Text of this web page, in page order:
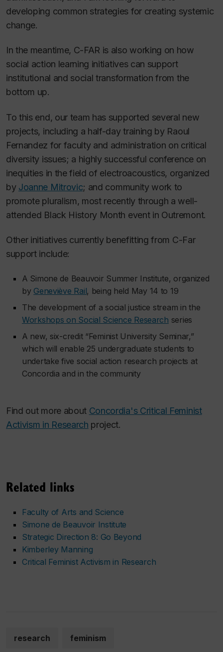
developing common strategies for creating systemic
change.
In the meantime, C-FAR is also working on how
social action learning initiatives can support
institutional and social transformation from the
bottom up.
To this end, our team has supported several new
projects, including a half-day training by Raoul
Fernandez for faculty and administration on critical
diversity issues; a highly successful conference on
inequities in the field of electroacoustics, organized
by Joanne Mitrovic; and community work to
promote pluralism, most recently through a well-
attended Black History Month event in Outremont.
Other initiatives currently benefitting from C-Far
support include:
A Simone de Beauvoir Summer Institute, organized
by Geneviève Rail, being held May 14 to 19
The development of a social justice stream in the
Workshops on Social Science Research series
A new, six-credit “Feminist University Seminar,”
which will enable 25 undergraduate students to
undertake five social action research projects at
Concordia and in the community
Find out more about Concordia's Critical Feminist
Activism in Research project.
Related links
Faculty of Arts and Science
Simone de Beauvoir Institute
Strategic Direction 8: Go Beyond
Kimberley Manning
Critical Feminist Activism in Research
research feminism